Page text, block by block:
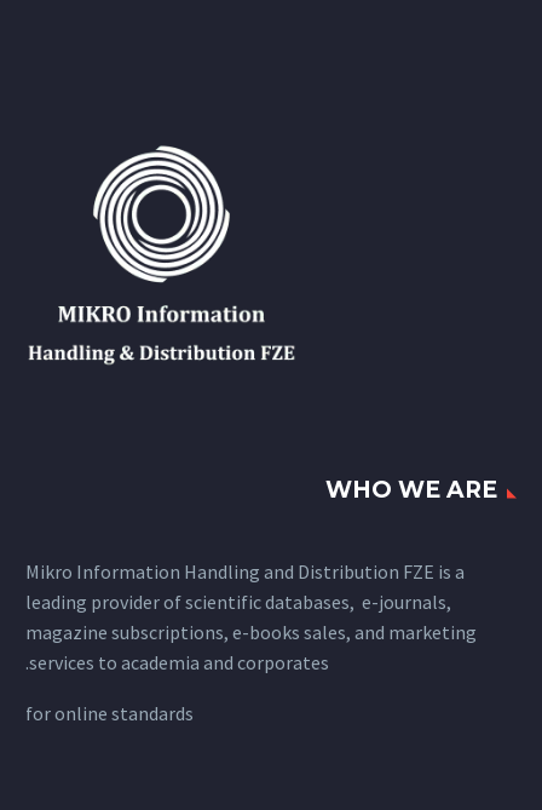
WHO WE ARE
Mikro Information Handling and Distribution FZE is a
leading provider of scientific databases, e-journals,
magazine subscriptions, e-books sales, and marketing
services to academia and corporates.
foronline standards